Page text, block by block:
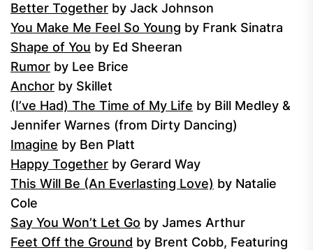
Better Together by Jack Johnson
You Make Me Feel So Young by Frank Sinatra
Shape of You by Ed Sheeran
Rumor by Lee Brice
Anchor by Skillet
(I’ve Had) The Time of My Life by Bill Medley &
Jennifer Warnes (from Dirty Dancing)
Imagine by Ben Platt
Happy Together by Gerard Way
This Will Be (An Everlasting Love) by Natalie
Cole
Say You Won’t Let Go by James Arthur
Feet Off the Ground by Brent Cobb, Featuring